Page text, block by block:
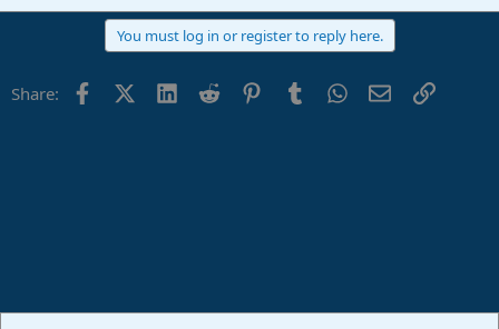
You must log in or register to reply here.
Share: FacebookX (Twitter)
LinkedIn
Reddit PinterestTumblrWhatsApp
EmailLink